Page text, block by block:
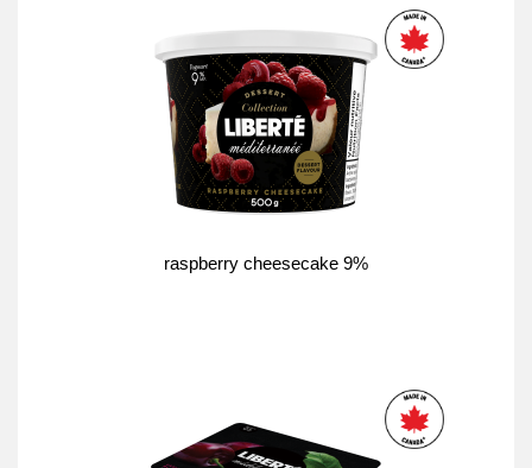
raspberry cheesecake 9%